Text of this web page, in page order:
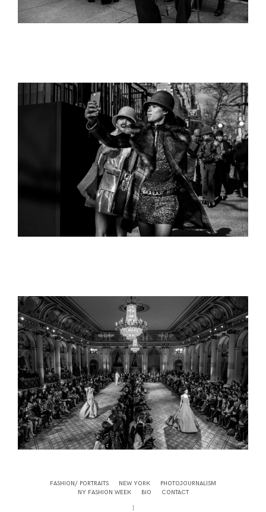
FASHION/ PORTRAITS NEW YORK
PHOTOJOURNALISM
NY FASHION WEEK
BIO CONTACT